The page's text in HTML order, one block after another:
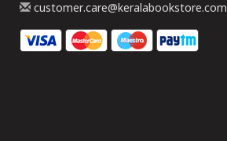
customer.care@keralabookstore.com